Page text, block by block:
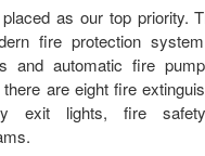
as our top priority.
fire protection
and automatic fire
are eight fire
exit lights, fire